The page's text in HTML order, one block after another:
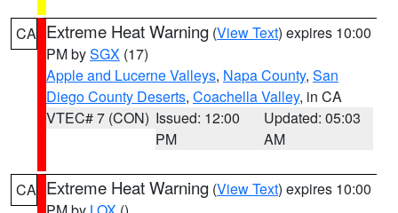
CA Extreme Heat Warning (View Text) expires 10:00
PM bySGX (17)
Apple and Lucerne Valleys, Napa County, San
Diego County Deserts, Coachella Valley, in CA
VTEC# 7 (CON) Issued: 12:00
PM
Updated: 05:03
AM
CA Extreme Heat Warning (View Text) expires 10:00